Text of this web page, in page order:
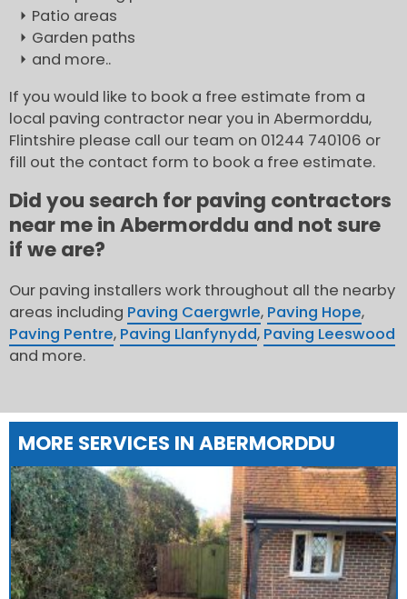
Patio areas
Garden paths
and more..
If you would like to book a free estimate from a
local paving contractor near you in Abermorddu,
Flintshire please call our team on 01244 740106 or
fill out the contact form to book a free estimate.
Did you search for paving contractors
near me in Abermorddu and not sure
if we are?
Our paving installers work throughout all the nearby
areas including Paving Caergwrle, Paving Hope,
Paving Pentre, Paving Llanfynydd, Paving Leeswood
and more.
MORE SERVICES IN ABERMORDDU